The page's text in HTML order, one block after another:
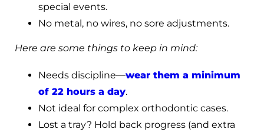
special events.
No metal, no wires, no sore adjustments.
Here are some things to keep in mind:
Needs discipline—wear them a minimum
of 22 hours a day.
Not ideal for complex orthodontic cases.
Lost a tray? Hold back progress (and extra